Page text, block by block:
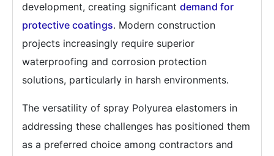
development, creating significant demand for
protective coatings. Modern construction
projects increasingly require superior
waterproofing and corrosion protection
solutions, particularly in harsh environments.
The versatility of spray Polyurea elastomers in
addressing these challenges has positioned them
as a preferred choice among contractors and